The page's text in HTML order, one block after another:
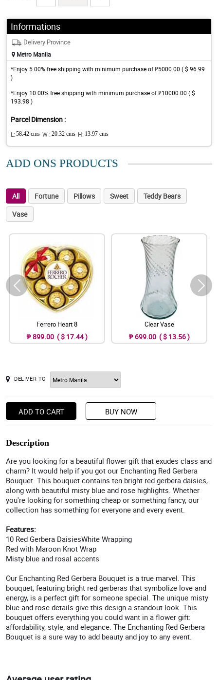
Informations
Delivery Province
Metro Manila
*Enjoy 5.00% free shipping with minimum purchase of ₱5000.00 ( $ 96.99
)
*Enjoy 10.00% free shipping with minimum purchase of ₱10000.00 ( $
193.98 )
Parcel Dimension :
L: 58.42 cms W : 20.32 cms H: 13.97 cms
ADD ONS PRODUCTS
All Fortune Pillows Sweet
Teddy Bears
Vase
Ferrero Heart 8
₱ 899.00 ( $ 17.44 )
Clear Vase
₱ 699.00 ( $ 13.56 )
DELIVER TO
ADD TO CART BUY NOW
Description
Are you looking for a beautiful flower gift that exudes class and
charm? It would help if you got our Enchanting Red Gerbera
Bouquet. This bouquet contains ten bright red gerbera daisies,
along with beautiful misty blue and rose highlights. Whether
you're looking for something cheap or something fancy, our
collection has something for everyone and every event.
Features:
10 Red Gerbera DaisiesWhite Wrapping
Red with Maroon Knot Wrap
Misty blue and rosal accents
Our Enchanting Red Gerbera Bouquet is a true marvel. This
bouquet, featuring bright red gerberas that symbolize love and
energy, is a perfect gift for someone special. The unique misty
blue and rose details give this design a standout look. This
bouquet offers everything you could want in a flower gift:
affordability, style, and elegance. The Enchanting Red Gerbera
Bouquet is a sure way to add beauty and joy to any event.